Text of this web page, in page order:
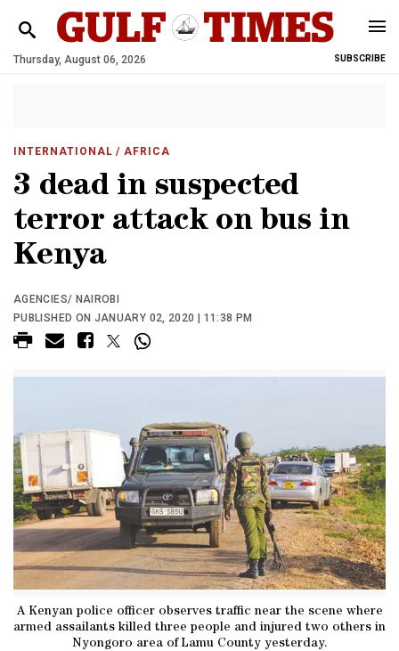
Thursday, August 06, 2026 SUBSCRIBE
INTERNATIONAL / AFRICA
3 dead in suspected
terror attack on bus in
Kenya
AGENCIES/ NAIROBI
PUBLISHED ON JANUARY 02, 2020 | 11:38 PM
A Kenyan police officer observes traffic near the scene where
armed assailants killed three people and injured two others in
Nyongoro area of Lamu County yesterday.